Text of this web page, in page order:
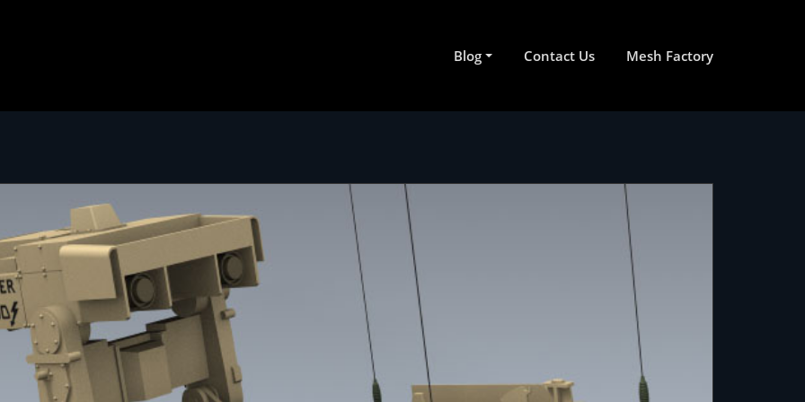
Blog Contact Us Mesh Factory